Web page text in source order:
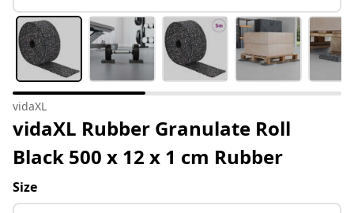
vidaXL
vidaXL Rubber Granulate Roll
Black 500 x 12 x 1 cm Rubber
Size